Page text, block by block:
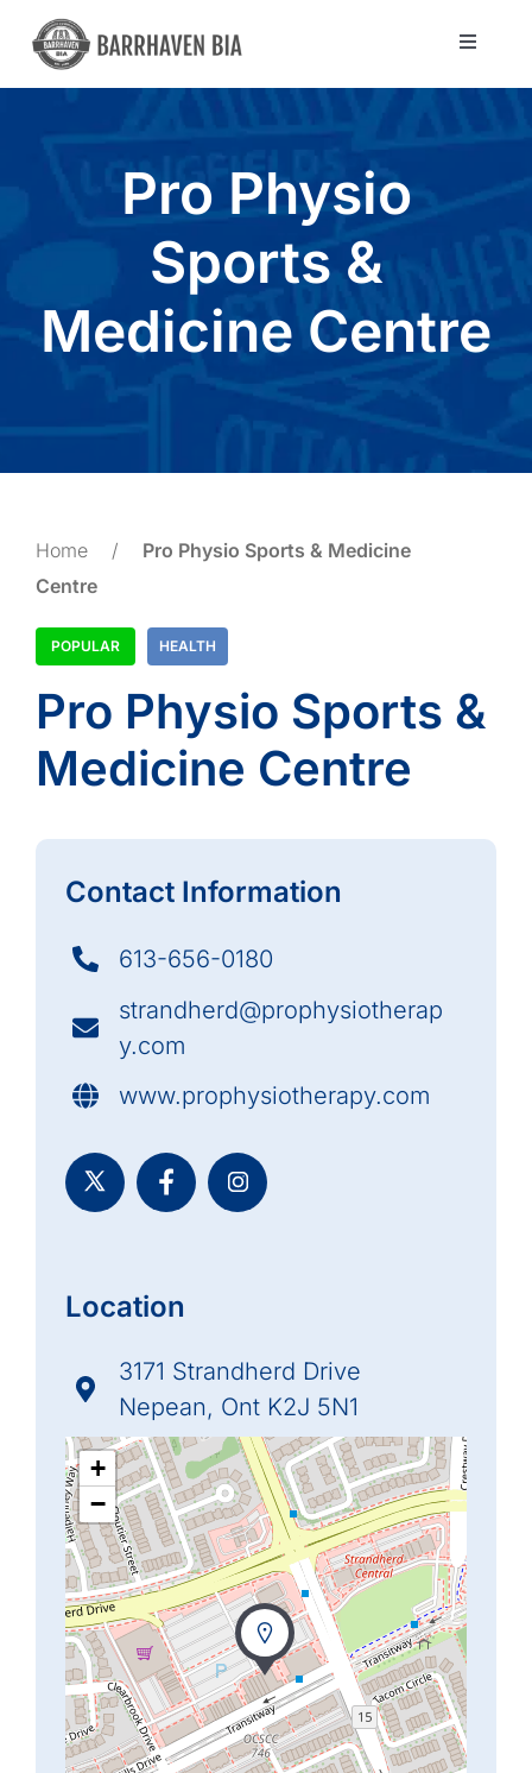
Skip
content
Toggle
Blog
Pro Physio
Sports &
Medicine Centre
Home /
Pro Physio Sports & Medicine
Centre
POPULAR HEALTH
Pro Physio Sports &
Medicine Centre
Contact Information
613-656-0180
strandherd@prophysiotherap
y.com
www.prophysiotherapy.com
Location
3171 Strandherd Drive
Nepean, Ont K2J 5N1
+
−